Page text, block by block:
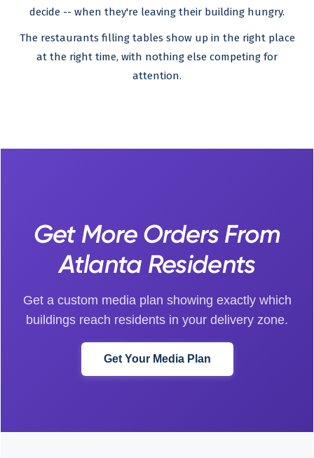
decide -- when they're leaving their building hungry.
The restaurants filling tables show up in the right place
at the right time, with nothing else competing for
attention.
Get More Orders From
Atlanta Residents
Get a custom media plan showing exactly which
buildings reach residents in your delivery zone.
Get Your Media Plan